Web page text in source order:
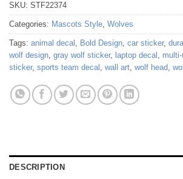
SKU: STF22374
Categories: Mascots Style, Wolves
Tags: animal decal , Bold Design, car sticker,
wolf design, gray wolf sticker, laptop decal ,
sticker, sports team decal , wall art, wolf head,
DESCRIPTION